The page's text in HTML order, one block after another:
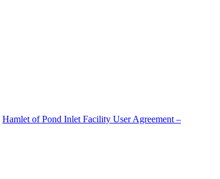
Hamlet of Pond Inlet Facility User Agreement –